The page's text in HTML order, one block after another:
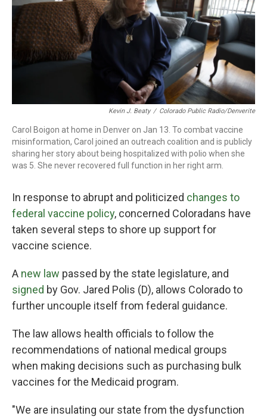
Kevin J. Beaty / Colorado Public Radio/Denverite
Carol Boigon at home in Denver on Jan 13. To combat vaccine
misinformation, Carol joined an outreach coalition and is publicly
sharing her story about being hospitalized with polio when she
was 5. She never recovered full function in her right arm.
In response to abrupt and politicized changes to
federal vaccine policy, concerned Coloradans have
taken several steps to shore up support for
vaccine science.
A new law passed by the state legislature, and
signed by Gov. Jared Polis (D), allows Colorado to
further uncouple itself from federal guidance.
The law allows health officials to follow the
recommendations of national medical groups
when making decisions such as purchasing bulk
vaccines for the Medicaid program.
"We are insulating our state from the dysfunction